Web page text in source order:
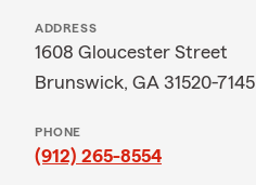
ADDRESS
1608 Gloucester Street
Brunswick, GA 31520-7145
PHONE
(912) 265-8554